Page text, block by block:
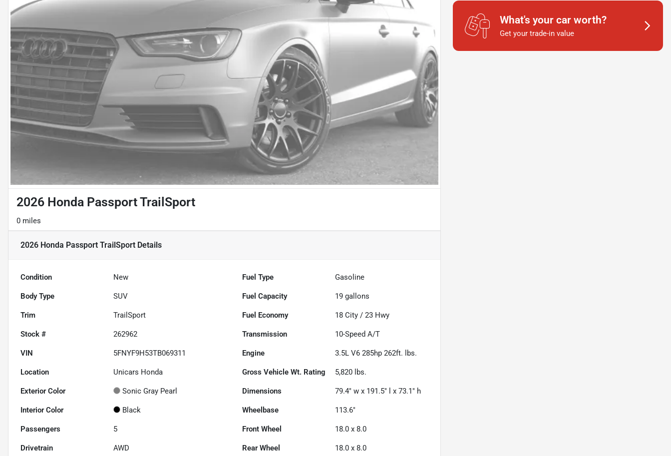
2026 Honda Passport TrailSport
0 miles
2026 Honda Passport TrailSport Details
Condition New Fuel Type Gasoline
Body Type SUV Fuel Capacity 19 gallons
Trim TrailSport Fuel Economy 18 City /23 Hwy
Stock # 262962 Transmission 10-Speed A/T
VIN 5FNYF9H53TB069311 Engine 3.5L V6 285hp 262ft. lbs.
Location Unicars Honda Gross Vehicle Wt. Rating 5,820 lbs.
Exterior Color Sonic Gray Pearl Dimensions 79.4" w x 191.5" l x 73.1" h
Interior Color Black Wheelbase 113.6"
Passengers 5 Front Wheel 18.0 x 8.0
Drivetrain AWD Rear Wheel 18.0 x 8.0
What's your car worth?
Get your trade-in value